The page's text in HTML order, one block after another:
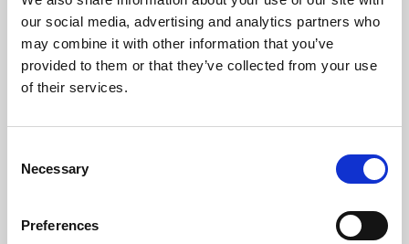
our social media, advertising and analytics partners who
may combine it with other information that you’ve
provided to them or that they’ve collected from your use
of their services.
Selection
Necessary
Preferences